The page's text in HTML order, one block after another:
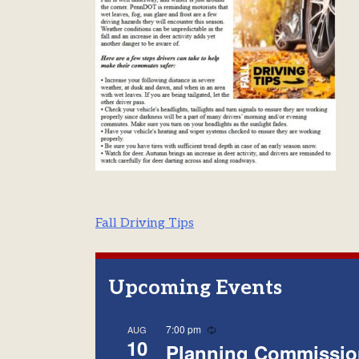
Post
navigation
Fall Driving Tips
Upcoming Events
AUG
10
7:00 pm
Planning